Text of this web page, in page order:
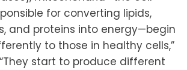
for converting lipids,
and proteins into energy—begin
to those in healthy cells,”
“They start to produce different